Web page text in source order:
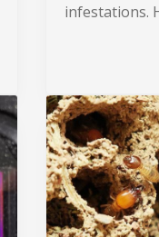
infestations.